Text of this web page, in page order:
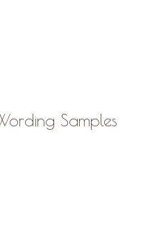
Samples